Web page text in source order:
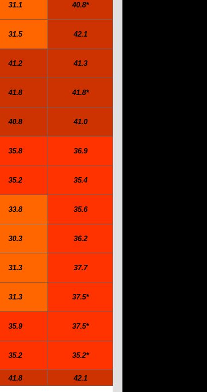
31.1 40.8*
31.5 42.1
41.2 41.3
41.8 41.8*
40.8 41.0
35.8 36.9
35.2 35.4
33.8 35.6
30.3 36.2
31.3 37.7
31.3 37.5*
35.9 37.5*
35.2 35.2*
41.8 42.1